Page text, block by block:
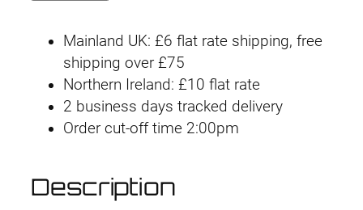
quantity
Mainland UK: £6 flat rate shipping, free
shipping over £75
Northern Ireland: £10 flat rate
2 business days tracked delivery
Order cut-off time 2:00pm
Description